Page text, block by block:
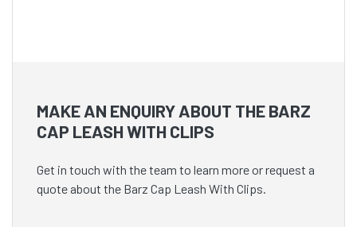
MAKE AN ENQUIRY ABOUT THE BARZ
CAP LEASH WITH CLIPS
Get in touch with the team to learn more or request a
quote about the Barz Cap Leash With Clips.